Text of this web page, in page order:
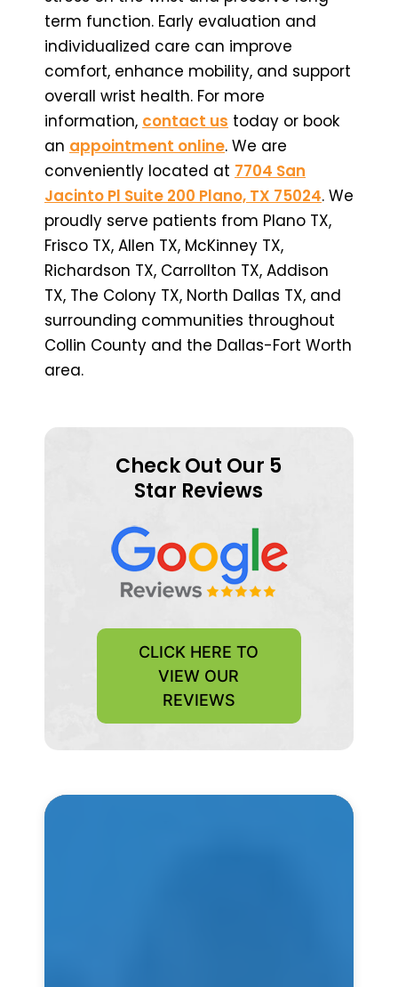
term function. Early evaluation and
individualized care can improve
comfort, enhance mobility, and support
overall wrist health. For more
information, contact us today or book
an appointment online. We are
conveniently located at 7704 San
Jacinto Pl Suite 200 Plano, TX 75024. We
proudly serve patients from Plano TX,
Frisco TX, Allen TX, McKinney TX,
Richardson TX, Carrollton TX, Addison
TX, The Colony TX, North Dallas TX, and
surrounding communities throughout
Collin County and the Dallas-Fort Worth
area.
Check Out Our 5
Star Reviews
CLICK HERE TO
VIEW OUR
REVIEWS